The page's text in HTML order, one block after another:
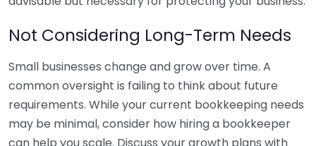
Not Considering Long-Term Needs
Small businesses change and grow over time. A
common oversight is failing to think about future
requirements. While your current bookkeeping needs
may be minimal, consider how hiring a bookkeeper
can help you scale. Discuss your growth plans with